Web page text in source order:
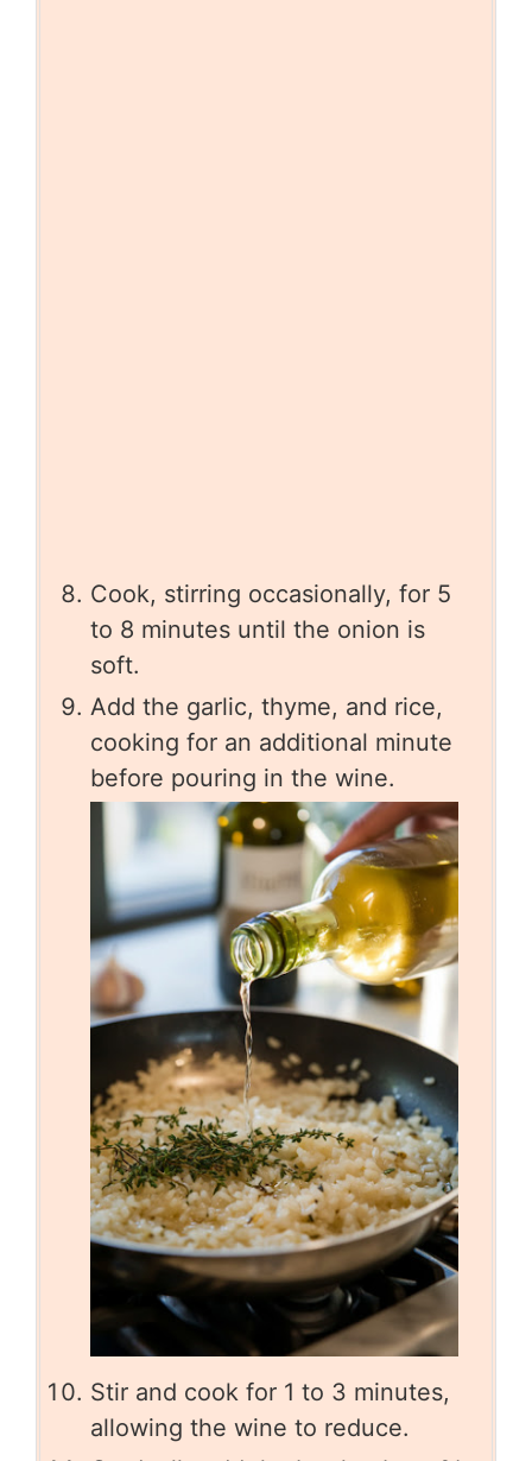
Cook, stirring occasionally, for 5
to 8 minutes until the onion is
soft.
Add the garlic, thyme, and rice,
cooking for an additional minute
before pouring in the wine.
Stir and cook for 1 to 3 minutes,
allowing the wine to reduce.